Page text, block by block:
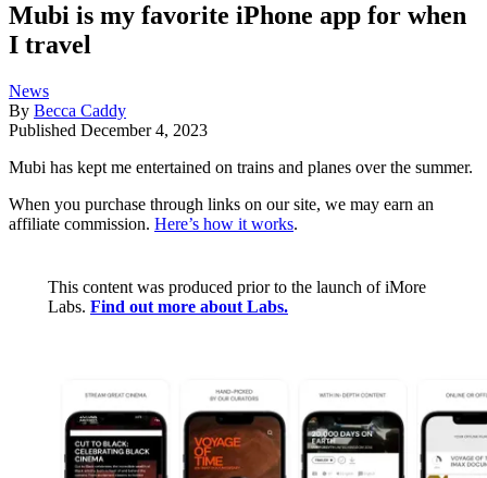
Mubi is my favorite iPhone app for when
I travel
News
By Becca Caddy
Published December 4, 2023
Mubi has kept me entertained on trains and planes over the summer.
When you purchase through links on our site, we may earn an
affiliate commission. Here’s how it works.
This content was produced prior to the launch of iMore
Labs. Find out more about Labs.